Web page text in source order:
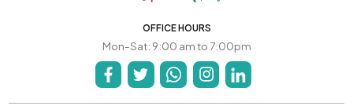
OFFICE HOURS
Mon-Sat: 9:00 am to 7:00pm